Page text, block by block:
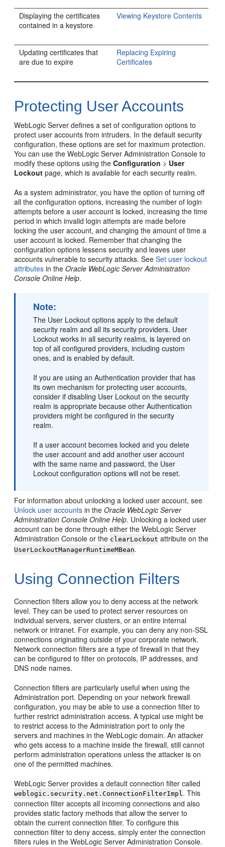
Displaying the certificates
contained in a keystore
Viewing Keystore Contents
Updating certificates that
are due to expire
Replacing Expiring
Certificates
Protecting User Accounts
WebLogic Server defines a set of configuration options to
protect user accounts from intruders. In the default security
configuration, these options are set for maximum protection.
You can use the WebLogic Server Administration Console to
modify these options using theConfiguration > User
Lockout page, which is available for each security realm.
As a system administrator, you have the option of turning off
all the configuration options, increasing the number of login
attempts before a user account is locked, increasing the time
period in which invalid login attempts are made before
locking the user account, and changing the amount of time a
user account is locked. Remember that changing the
configuration options lessens security and leaves user
accounts vulnerable to security attacks. SeeSet user lockout
attributes in theOracle WebLogic Server Administration
Console Online Help.
Note:
The User Lockout options apply to the default
security realm and all its security providers. User
Lockout works in all security realms, is layered on
top of all configured providers, including custom
ones, and is enabled by default.
If you are using an Authentication provider that has
its own mechanism for protecting user accounts,
consider if disabling User Lockout on the security
realm is appropriate because other Authentication
providers might be configured in the security
realm.
If a user account becomes locked and you delete
the user account and add another user account
with the same name and password, the User
Lockout configuration options will not be reset.
For information about unlocking a locked user account, see
Unlock user accounts in theOracle WebLogic Server
Administration Console Online Help. Unlocking a locked user
account can be done through either the WebLogic Server
Administration Console or the clearLockout attribute on the
UserLockoutManagerRuntimeMBean.
Using Connection Filters
Connection filters allow you to deny access at the network
level. They can be used to protect server resources on
individual servers, server clusters, or an entire internal
network or intranet. For example, you can deny any non-SSL
connections originating outside of your corporate network.
Network connection filters are a type of firewall in that they
can be configured to filter on protocols, IP addresses, and
DNS node names.
Connection filters are particularly useful when using the
Administration port. Depending on your network firewall
configuration, you may be able to use a connection filter to
further restrict administration access. A typical use might be
to restrict access to the Administration port to only the
servers and machines in the WebLogic domain. An attacker
who gets access to a machine inside the firewall, still cannot
perform administration operations unless the attacker is on
one of the permitted machines.
WebLogic Server provides a default connection filter called
weblogic.security.net.ConnectionFilterImpl. This
connection filter accepts all incoming connections and also
provides static factory methods that allow the server to
obtain the current connection filter. To configure this
connection filter to deny access, simply enter the connection
filters rules in the WebLogic Server Administration Console.